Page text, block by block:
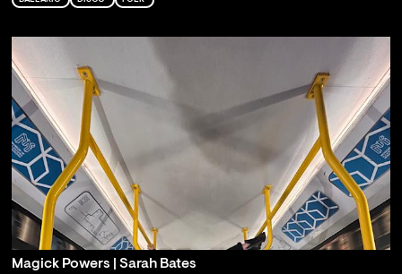
Magick Powers | Sarah Bates